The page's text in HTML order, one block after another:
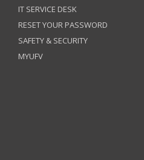
IT SERVICE DESK
RESET YOUR PASSWORD
SAFETY & SECURITY
MYUFV